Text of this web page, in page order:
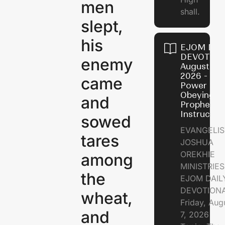
men
slept,
his
enemy
came
and
sowed
tares
among
the
wheat,
and
shall.
EJOM
August 7,
2026 - The
Power of
Obeying
Prophetic
JOSHUA
OREKHIE
EJOM
Friday,
7, 2026